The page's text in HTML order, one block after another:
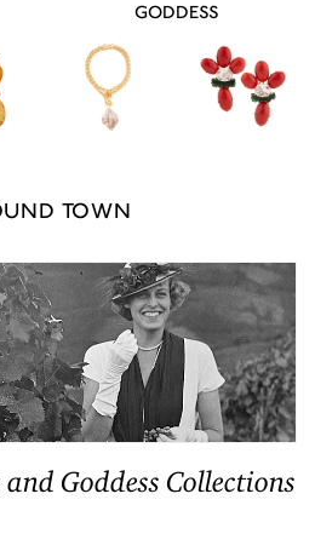
GODDESS
TOWN
Goddess Collections